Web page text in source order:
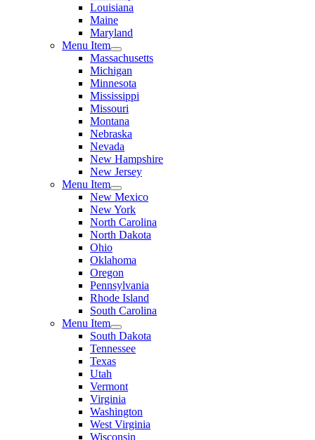
Louisiana
Maine
Maryland
Menu Item
Massachusetts
Michigan
Minnesota
Mississippi
Missouri
Montana
Nebraska
Nevada
New Hampshire
New Jersey
Menu Item
New Mexico
New York
North Carolina
North Dakota
Ohio
Oklahoma
Oregon
Pennsylvania
Rhode Island
South Carolina
Menu Item
South Dakota
Tennessee
Texas
Utah
Vermont
Virginia
Washington
West Virginia
Wisconsin